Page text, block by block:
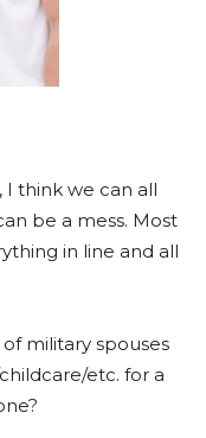
think we can all
be a mess. Most
in line and all
military spouses
etc. for a